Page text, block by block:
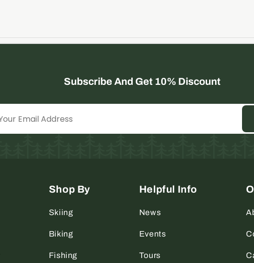
Subscribe And Get 10% Discount
Shop By
Skiing
Biking
Fishing
Helpful Info
News
Events
Tours